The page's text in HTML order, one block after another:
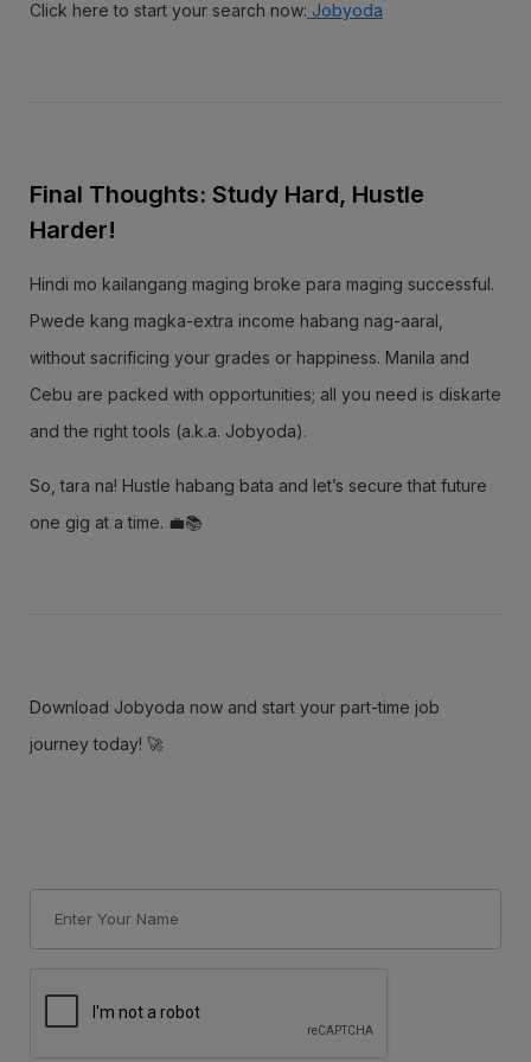
Click here to start your search now: Jobyoda
Final Thoughts: Study Hard, Hustle
Harder!
Hindi mo kailangang maging broke para maging successful.
Pwede kang magka-extra income habang nag-aaral,
without sacrificing your grades or happiness. Manila and
Cebu are packed with opportunities; all you need is diskarte
and the right tools (a.k.a. Jobyoda).
So, tara na! Hustle habang bata and let’s secure that future
one gig at a time. 💼📚
Download Jobyoda now and start your part-time job
journey today! 🚀